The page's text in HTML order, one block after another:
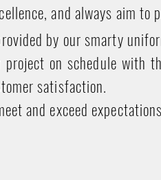
and always aim to
by our smarty
project on schedule with
satisfaction.
and exceed